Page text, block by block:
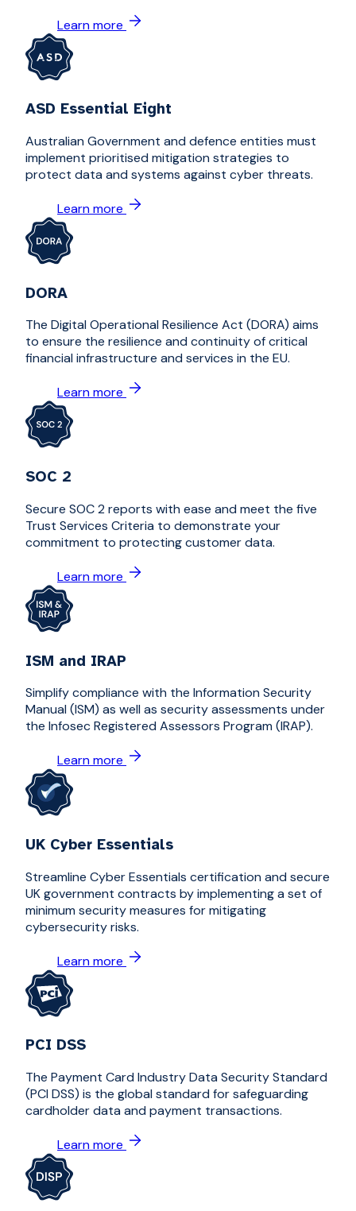
Learn more
ASD Essential Eight
Australian Government and defence entities must
implement prioritised mitigation strategies to
protect data and systems against cyber threats.
Learn more
DORA
The Digital Operational Resilience Act (DORA) aims
to ensure the resilience and continuity of critical
financial infrastructure and services in the EU.
Learn more
SOC 2
Secure SOC 2 reports with ease and meet the five
Trust Services Criteria to demonstrate your
commitment to protecting customer data.
Learn more
ISM and IRAP
Simplify compliance with the Information Security
Manual (ISM) as well as security assessments under
the Infosec Registered Assessors Program (IRAP).
Learn more
UK Cyber Essentials
Streamline Cyber Essentials certification and secure
UK government contracts by implementing a set of
minimum security measures for mitigating
cybersecurity risks.
Learn more
PCI DSS
The Payment Card Industry Data Security Standard
(PCI DSS) is the global standard for safeguarding
cardholder data and payment transactions.
Learn more